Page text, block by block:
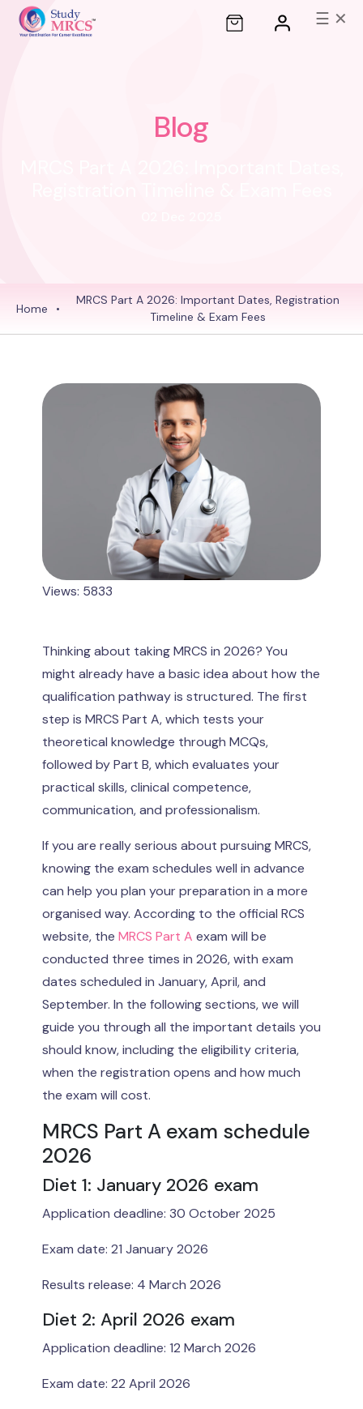
☰ ✕
Blog
Home •
MRCS Part A 2026: Important Dates, Registration
Timeline & Exam Fees
Views: 5833
Thinking about taking MRCS in 2026? You
might already have a basic idea about how the
qualification pathway is structured. The first
step is MRCS Part A, which tests your
theoretical knowledge through MCQs,
followed by Part B, which evaluates your
practical skills, clinical competence,
communication, and professionalism.
If you are really serious about pursuing MRCS,
knowing the exam schedules well in advance
can help you plan your preparation in a more
organised way. According to the official RCS
website, the MRCS Part A exam will be
conducted three times in 2026, with exam
dates scheduled in January, April, and
September. In the following sections, we will
guide you through all the important details you
should know, including the eligibility criteria,
when the registration opens and how much
the exam will cost.
MRCS Part A exam schedule
2026
Diet 1: January 2026 exam
Application deadline: 30 October 2025
Exam date: 21 January 2026
Results release: 4 March 2026
Diet 2: April 2026 exam
Application deadline: 12 March 2026
Exam date: 22 April 2026